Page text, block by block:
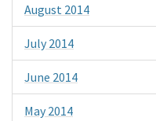
August 2014
July 2014
June 2014
May 2014